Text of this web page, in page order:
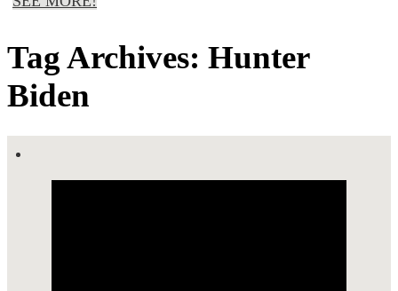
Tag Archives: Hunter
Biden